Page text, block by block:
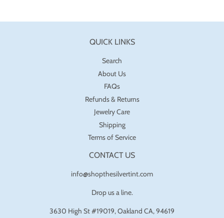
QUICK LINKS
Search
About Us
FAQs
Refunds & Returns
Jewelry Care
Shipping
Terms of Service
CONTACT US
info@shopthesilvertint.com
Drop us a line.
3630 High St #19019, Oakland CA, 94619